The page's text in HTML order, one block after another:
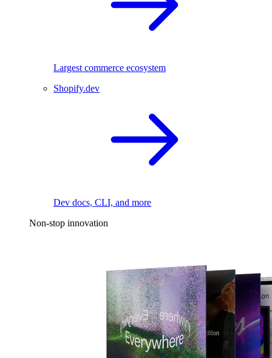
Largest commerce ecosystem
Shopify.dev
Dev docs, CLI, and more
Non-stop innovation